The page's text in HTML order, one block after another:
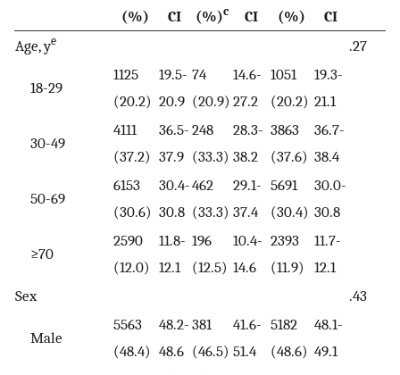
(%)
CI
(%)c
CI
(%)
CI
Age, ye .27
18-29
1125
(20.2)
19.5-
20.9
74
(20.9)
14.6-
27.2
1051
(20.2)
19.3-
21.1
30-49
4111
(37.2)
36.5-
37.9
248
(33.3)
28.3-
38.2
3863
(37.6)
36.7-
38.4
50-69
6153
(30.6)
30.4-
30.8
462
(33.3)
29.1-
37.4
5691
(30.4)
30.0-
30.8
≥70
2590
(12.0)
11.8-
12.1
196
(12.5)
10.4-
14.6
2393
(11.9)
11.7-
12.1
Sex
.43
Male
5563
(48.4)
48.2-
48.6
381
(46.5)
41.6-
51.4
5182
(48.6)
48.1-
49.1